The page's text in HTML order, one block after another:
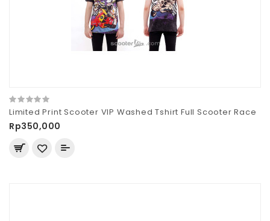
Limited Print Scooter VIP Washed Tshirt Full Scooter Race
Rp350,000